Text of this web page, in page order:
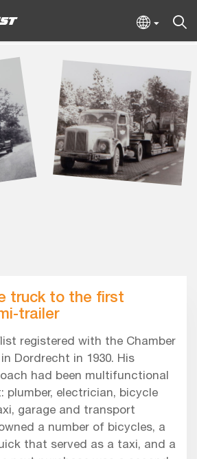
truck to the first
trailer
registered with the Chamber
Dordrecht in 1930. His
had been multifunctional
plumber, electrician, bicycle
garage and transport
a number of bicycles, a
that served as a taxi, and a